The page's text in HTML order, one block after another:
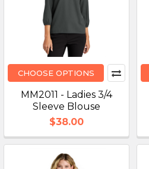
CHOOSE OPTIONS
MM2011 - Ladies 3/4
Sleeve Blouse
$38.00